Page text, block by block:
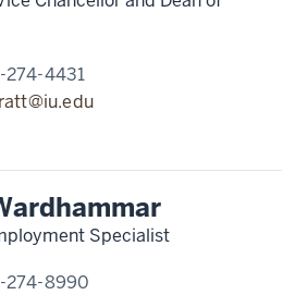
274-4431
Specialist
274-8990